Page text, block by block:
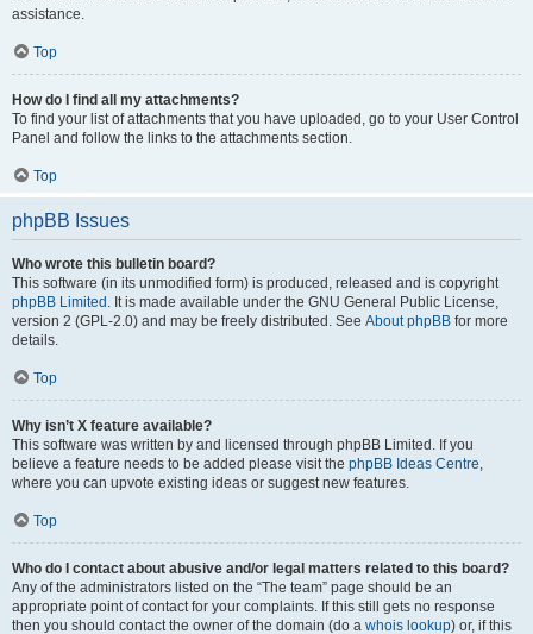
assistance.
Top
How do I find all my attachments?
To find your list of attachments that you have uploaded, go to your User Control
Panel and follow the links to the attachments section.
Top
phpBB Issues
Who wrote this bulletin board?
This software (in its unmodified form) is produced, released and is copyright
phpBB Limited . It is made available under the GNU General Public License,
version 2 (GPL-2.0) and may be freely distributed. See About phpBB for more
details.
Top
Why isn’t X feature available?
This software was written by and licensed through phpBB Limited. If you
believe a feature needs to be added please visit the phpBB Ideas Centre,
where you can upvote existing ideas or suggest new features.
Top
Who do I contact about abusive and/or legal matters related to this board?
Any of the administrators listed on the “The team” page should be an
appropriate point of contact for your complaints. If this still gets no response
then you should contact the owner of the domain (do a whois lookup) or, if this